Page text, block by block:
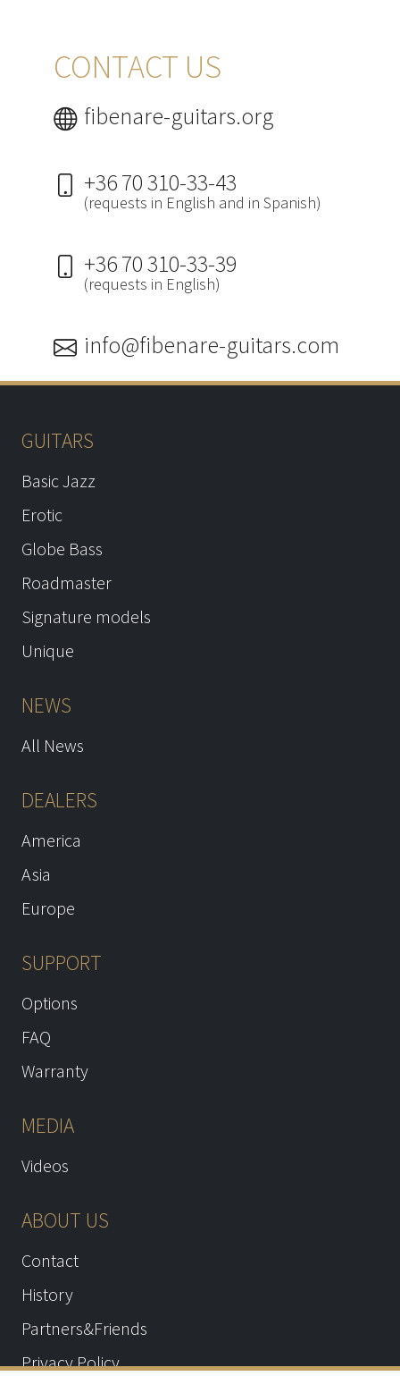
CONTACT US
fibenare-guitars.org
+36 70 310-33-43
(requests in English and in Spanish)
+36 70 310-33-39
(requests in English)
info@fibenare-guitars.com
GUITARS
Basic Jazz
Erotic
Globe Bass
Roadmaster
Signature models
Unique
NEWS
All News
DEALERS
America
Asia
Europe
SUPPORT
Options
FAQ
Warranty
MEDIA
Videos
ABOUT US
Contact
History
Partners&Friends
Privacy Policy